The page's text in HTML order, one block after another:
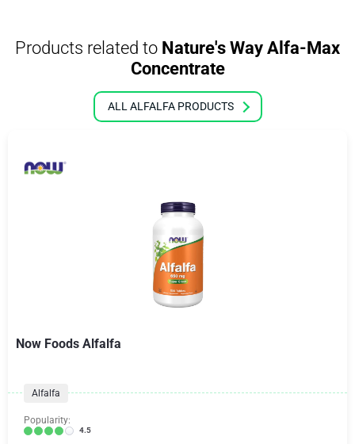
Products related to Nature's Way Alfa-Max
Concentrate
ALL ALFALFA PRODUCTS
Now Foods Alfalfa
Alfalfa
Popularity:
4.5